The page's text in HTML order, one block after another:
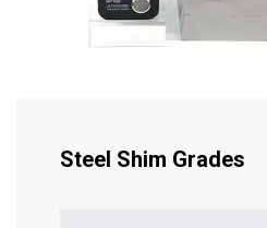
Steel Shim Grades